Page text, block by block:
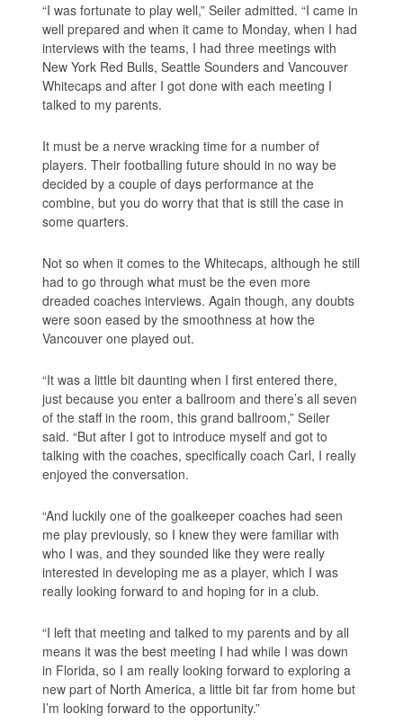
“I was fortunate to play well,” Seiler admitted. “I came in
well prepared and when it came to Monday, when I had
interviews with the teams, I had three meetings with
New York Red Bulls, Seattle Sounders and Vancouver
Whitecaps and after I got done with each meeting I
talked to my parents.
It must be a nerve wracking time for a number of
players. Their footballing future should in no way be
decided by a couple of days performance at the
combine, but you do worry that that is still the case in
some quarters.
Not so when it comes to the Whitecaps, although he still
had to go through what must be the even more
dreaded coaches interviews. Again though, any doubts
were soon eased by the smoothness at how the
Vancouver one played out.
“It was a little bit daunting when I first entered there,
just because you enter a ballroom and there’s all seven
of the staff in the room, this grand ballroom,” Seiler
said. “But after I got to introduce myself and got to
talking with the coaches, specifically coach Carl, I really
enjoyed the conversation.
“And luckily one of the goalkeeper coaches had seen
me play previously, so I knew they were familiar with
who I was, and they sounded like they were really
interested in developing me as a player, which I was
really looking forward to and hoping for in a club.
“I left that meeting and talked to my parents and by all
means it was the best meeting I had while I was down
in Florida, so I am really looking forward to exploring a
new part of North America, a little bit far from home but
I’m looking forward to the opportunity.”